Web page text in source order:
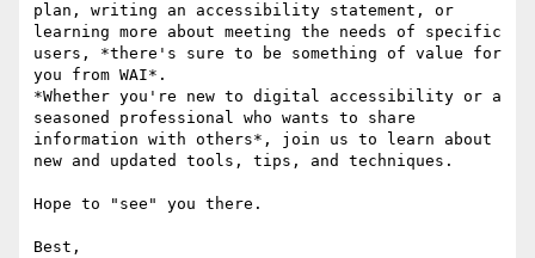
plan, writing an accessibility statement, or
learning more about meeting the needs of specific
users, *there's sure to be something of value for
you from WAI*.
*Whether you're new to digital accessibility or a
seasoned professional who wants to share
information with others*, join us to learn about
new and updated tools, tips, and techniques.
Hope to "see" you there.
Best,